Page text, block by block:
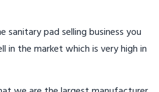
sanitary pad selling business you
in the market which is very high in